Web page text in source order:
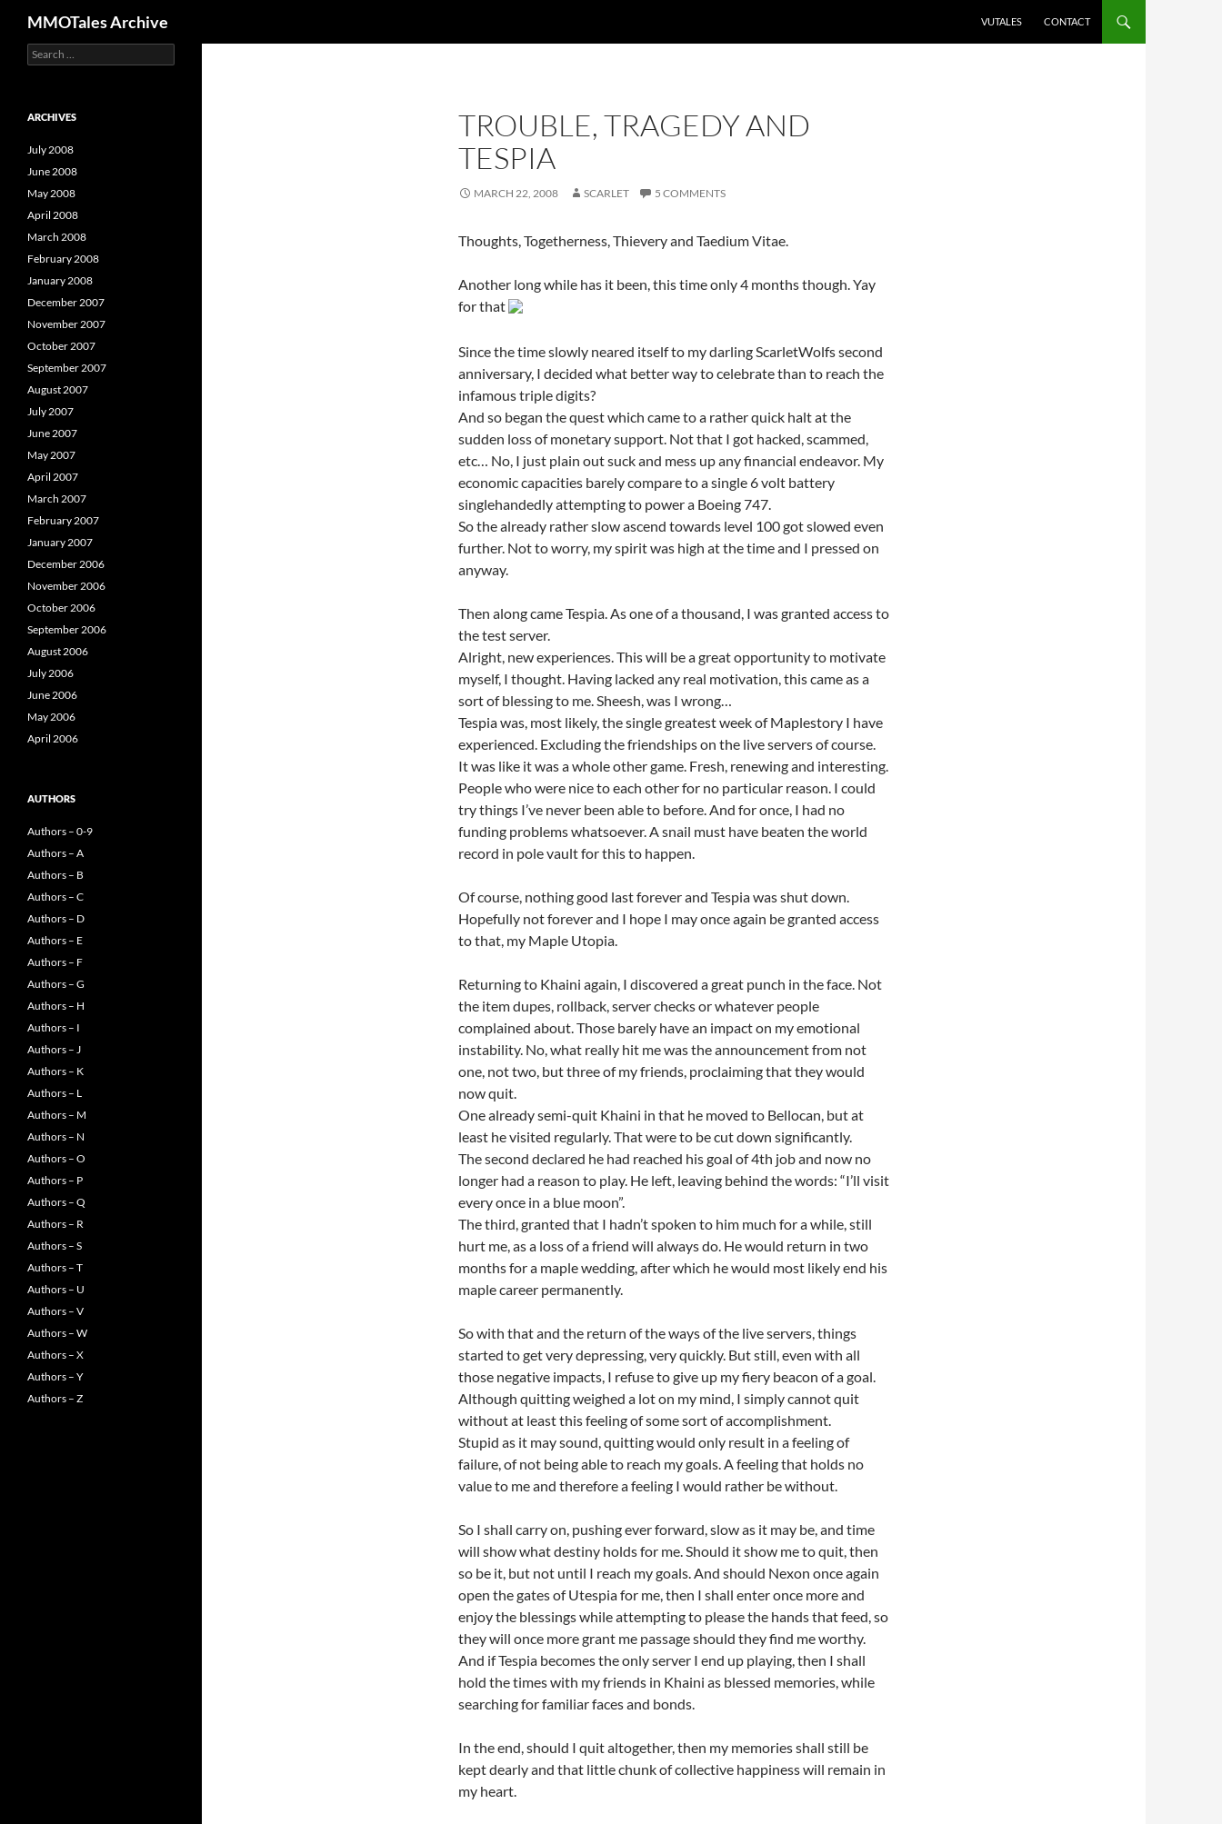
MMOTales Archive VUTALES CONTACT
TROUBLE, TRAGEDY AND
TESPIA
MARCH 22, 2008 SCARLET 5 COMMENTS
Thoughts, Togetherness, Thievery and Taedium Vitae.
Another long while has it been, this time only 4 months though. Yay
for that
Since the time slowly neared itself to my darling ScarletWolfs second
anniversary, I decided what better way to celebrate than to reach the
infamous triple digits?
And so began the quest which came to a rather quick halt at the
sudden loss of monetary support. Not that I got hacked, scammed,
etc… No, I just plain out suck and mess up any financial endeavor. My
economic capacities barely compare to a single 6 volt battery
singlehandedly attempting to power a Boeing 747.
So the already rather slow ascend towards level 100 got slowed even
further. Not to worry, my spirit was high at the time and I pressed on
anyway.
Then along came Tespia. As one of a thousand, I was granted access to
the test server.
Alright, new experiences. This will be a great opportunity to motivate
myself, I thought. Having lacked any real motivation, this came as a
sort of blessing to me. Sheesh, was I wrong…
Tespia was, most likely, the single greatest week of Maplestory I have
experienced. Excluding the friendships on the live servers of course.
It was like it was a whole other game. Fresh, renewing and interesting.
People who were nice to each other for no particular reason. I could
try things I’ve never been able to before. And for once, I had no
funding problems whatsoever. A snail must have beaten the world
record in pole vault for this to happen.
Of course, nothing good last forever and Tespia was shut down.
Hopefully not forever and I hope I may once again be granted access
to that, my Maple Utopia.
Returning to Khaini again, I discovered a great punch in the face. Not
the item dupes, rollback, server checks or whatever people
complained about. Those barely have an impact on my emotional
instability. No, what really hit me was the announcement from not
one, not two, but three of my friends, proclaiming that they would
now quit.
One already semi-quit Khaini in that he moved to Bellocan, but at
least he visited regularly. That were to be cut down significantly.
The second declared he had reached his goal of 4th job and now no
longer had a reason to play. He left, leaving behind the words: “I’ll visit
every once in a blue moon”.
The third, granted that I hadn’t spoken to him much for a while, still
hurt me, as a loss of a friend will always do. He would return in two
months for a maple wedding, after which he would most likely end his
maple career permanently.
So with that and the return of the ways of the live servers, things
started to get very depressing, very quickly. But still, even with all
those negative impacts, I refuse to give up my fiery beacon of a goal.
Although quitting weighed a lot on my mind, I simply cannot quit
without at least this feeling of some sort of accomplishment.
Stupid as it may sound, quitting would only result in a feeling of
failure, of not being able to reach my goals. A feeling that holds no
value to me and therefore a feeling I would rather be without.
So I shall carry on, pushing ever forward, slow as it may be, and time
will show what destiny holds for me. Should it show me to quit, then
so be it, but not until I reach my goals. And should Nexon once again
open the gates of Utespia for me, then I shall enter once more and
enjoy the blessings while attempting to please the hands that feed, so
they will once more grant me passage should they find me worthy.
And if Tespia becomes the only server I end up playing, then I shall
hold the times with my friends in Khaini as blessed memories, while
searching for familiar faces and bonds.
In the end, should I quit altogether, then my memories shall still be
kept dearly and that little chunk of collective happiness will remain in
my heart.
S
e
c
f
o
:
ARCHIVES
July 2008
June 2008
May 2008
April 2008
March 2008
February 2008
January 2008
December 2007
November 2007
October 2007
September 2007
August 2007
July 2007
June 2007
May 2007
April 2007
March 2007
February 2007
January 2007
December 2006
November 2006
October 2006
September 2006
August 2006
July 2006
June 2006
May 2006
April 2006
AUTHORS
Authors – 0-9
Authors – A
Authors – B
Authors – C
Authors – D
Authors – E
Authors – F
Authors – G
Authors – H
Authors – I
Authors – J
Authors – K
Authors – L
Authors – M
Authors – N
Authors – O
Authors – P
Authors – Q
Authors – R
Authors – S
Authors – T
Authors – U
Authors – V
Authors – W
Authors – X
Authors – Y
Authors – Z